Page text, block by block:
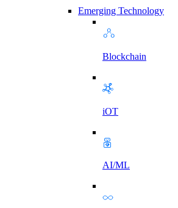
Emerging Technology
Blockchain
iOT
AI/ML